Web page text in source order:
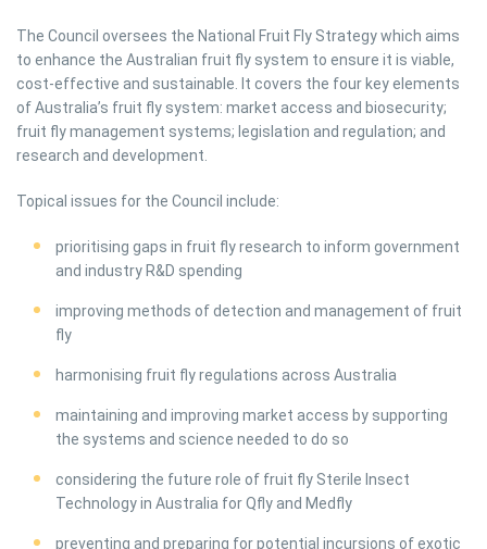
The Council oversees the National Fruit Fly Strategy which aims
to enhance the Australian fruit fly system to ensure it is viable,
cost-effective and sustainable. It covers the four key elements
of Australia’s fruit fly system: market access and biosecurity;
fruit fly management systems; legislation and regulation; and
research and development.
Topical issues for the Council include:
prioritising gaps in fruit fly research to inform government
and industry R&D spending
improving methods of detection and management of fruit
fly
harmonising fruit fly regulations across Australia
maintaining and improving market access by supporting
the systems and science needed to do so
considering the future role of fruit fly Sterile Insect
Technology in Australia for Qfly and Medfly
preventing and preparing for potential incursions of exotic